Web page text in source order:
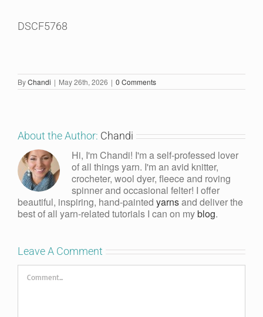
DSCF5768
ByChandi | May 26th, 2026 | 0 Comments
About the Author: Chandi
Hi, I'm Chandi! I'm a self-professed lover
of all things yarn. I'm an avid knitter,
crocheter, wool dyer, fleece and roving
spinner and occasional felter! I offer
beautiful, inspiring, hand-painted yarnsand deliver the
best of all yarn-related tutorials I can on myblog.
Leave A Comment
Comment